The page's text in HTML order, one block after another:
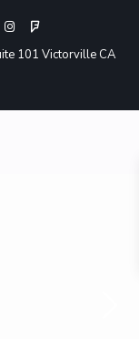
101 Victorville CA